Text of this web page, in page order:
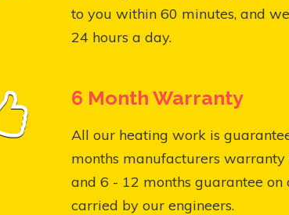
to you within 60 minutes, and
24 hours a day.
6 Month Warranty
All our heating work is
months manufacturers warranty
and 6 - 12 months guarantee
carried by our engineers.